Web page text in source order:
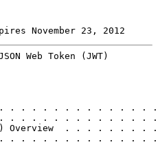
November 23, 2012
Web Token (JWT)
. . . . . . . . . . . . . . .
. . . . . . . . . . . . . .
(JWT) Overview  . . . .
. . . . . . . . . . . . .